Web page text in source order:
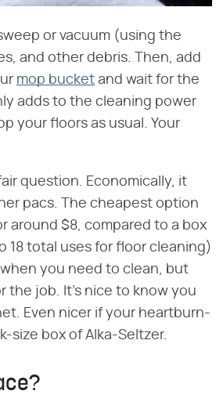
or vacuum (using the
and other debris. Then, add
mop bucket and wait for the
adds to the cleaning power
your floors as usual. Your
question. Economically, it
pacs. The cheapest option
around $8, compared to a box
18 total uses for floor cleaning)
you need to clean, but
the job. It's nice to know you
Even nicer if your heartburn-
size box of Alka-Seltzer.